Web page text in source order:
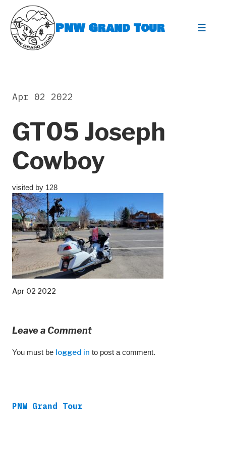
content
PNW Grand Tour
GT05 Joseph
Cowboy
Apr 02 2022
visited by 128
Apr 02 2022
Leave a Comment
You must be logged in to post a comment.
PNW Grand Tour